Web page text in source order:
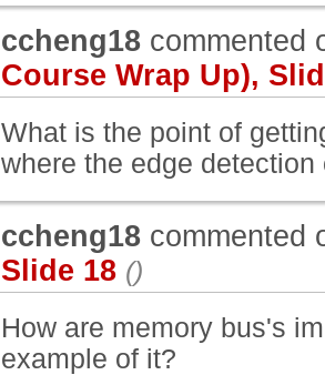
ccheng18 commented
Course Wrap Up),
What is the point of
where the edge
ccheng18 commented
Slide 18 ()
How are memory bus's
example of it?